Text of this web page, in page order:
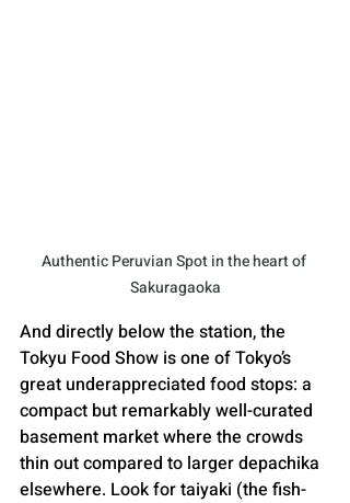
Authentic Peruvian Spot in the heart of
Sakuragaoka
And directly below the station, the
Tokyu Food Show is one of Tokyo’s
great underappreciated food stops: a
compact but remarkably well-curated
basement market where the crowds
thin out compared to larger depachika
elsewhere. Look for taiyaki (the fish-